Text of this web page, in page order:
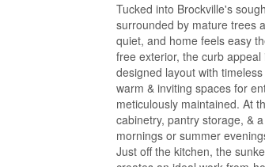
Tucked into Brockville's
surrounded by mature trees
quiet, and home feels easy
free exterior, the curb
designed layout with
warm & inviting spaces for
meticulously maintained. At
cabinetry, pantry storage, &
mornings or summer
Just off the kitchen, the